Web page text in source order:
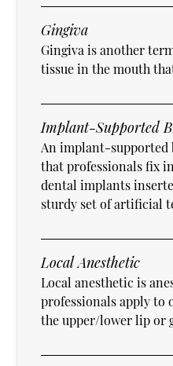
Gingiva
Gingiva is another
tissue in the mouth
Implant-Supported
An implant-supported
that professionals fix
dental implants
sturdy set of artificial
Local Anesthetic
Local anesthetic is
professionals apply to
the upper/lower lip or